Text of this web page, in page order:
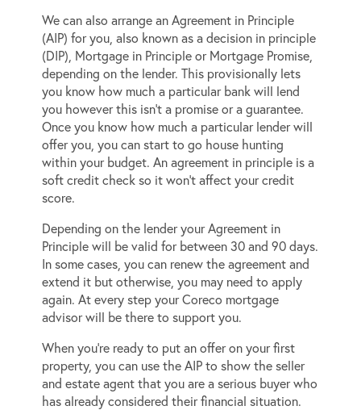
We can also arrange an Agreement in Principle
(AIP) for you, also known as a decision in principle
(DIP), Mortgage in Principle or Mortgage Promise,
depending on the lender. This provisionally lets
you know how much a particular bank will lend
you however this isn’t a promise or a guarantee.
Once you know how much a particular lender will
offer you, you can start to go house hunting
within your budget. An agreement in principle is a
soft credit check so it won’t affect your credit
score.
Depending on the lender your Agreement in
Principle will be valid for between 30 and 90 days.
In some cases, you can renew the agreement and
extend it but otherwise, you may need to apply
again. At every step your Coreco mortgage
advisor will be there to support you.
When you’re ready to put an offer on your first
property, you can use the AIP to show the seller
and estate agent that you are a serious buyer who
has already considered their financial situation.